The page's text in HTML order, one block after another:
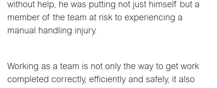
without help, he was putting not just himself but a
member of the team at risk to experiencing a
manual handling injury.
Working as a team is not only the way to get work
completed correctly, efficiently and safely, it also